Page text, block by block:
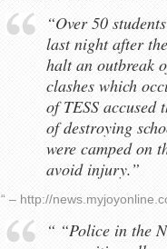
“Over 50
last night after
halt an outbreak
clashes which
of TESS accused
of destroying
were camped on
avoid injury.”
“ – http://
“ “Police in the